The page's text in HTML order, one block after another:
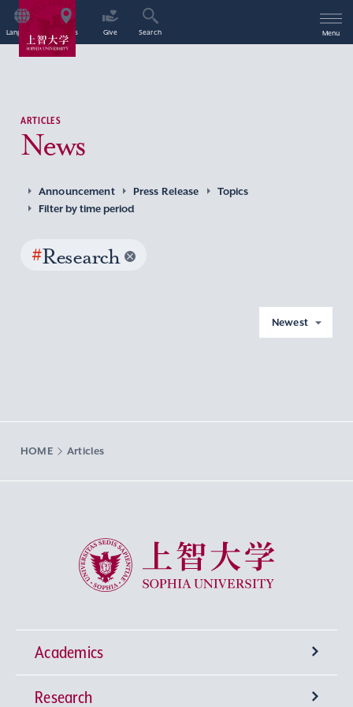
Language Access Give Search Menu
ARTICLES
News
Announcement Press Release
Topics
Filter by time period
#Research
Newest
HOME Articles
Sophia University
Academics
Undergraduate Programs
Research